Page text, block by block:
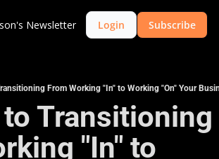
Newsletter Login Subscribe
From Working "In" to Working "On" Your
Transitioning
"In" to